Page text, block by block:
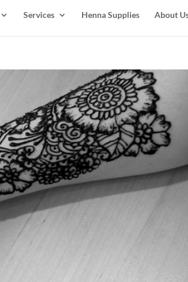
Services Henna Supplies About